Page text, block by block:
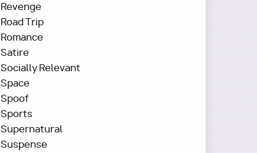
Revenge
Road Trip
Romance
Satire
Socially Relevant
Space
Spoof
Sports
Supernatural
Suspense